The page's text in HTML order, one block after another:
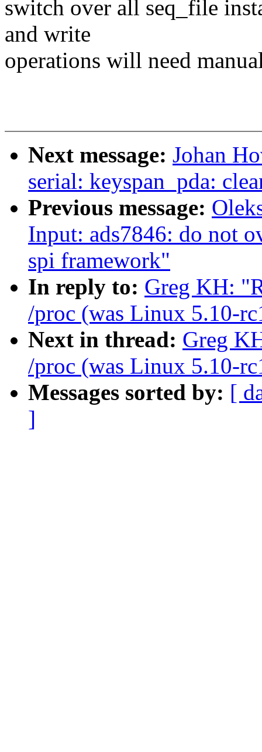
switch over all seq_file
and write
operations will need
Next message: Johan
serial: keyspan_pda:
Previous message:
Input: ads7846: do not
spi framework"
In reply to: Greg KH:
/proc (was Linux 5.10-
Next in thread: Greg
/proc (was Linux 5.10-
Messages sorted by: [
]